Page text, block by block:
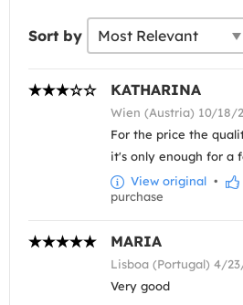
Sort by
KATHARINA
Wien (Austria) 10/18/
For the price the
it's only enough for a
View original •
purchase
MARIA
Lisboa (Portugal) 4/
Very good